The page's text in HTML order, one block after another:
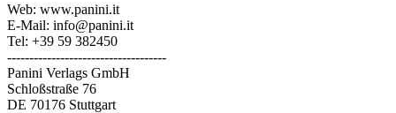
Web: www.panini.it
E-Mail: info@panini.it
Tel: +39 59 382450
------------------------------------
Panini Verlags GmbH
Schloßstraße 76
DE 70176 Stuttgart